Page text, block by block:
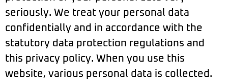
seriously. We treat your personal data
confidentially and in accordance with the
statutory data protection regulations and
this privacy policy. When you use this
website, various personal data is collected.